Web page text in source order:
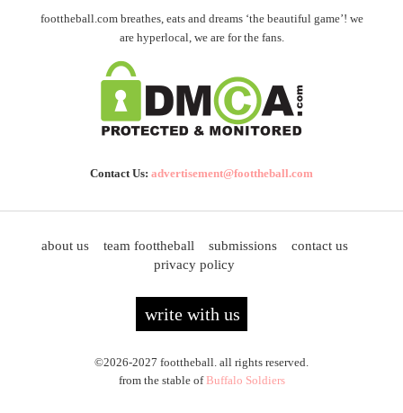
foottheball.com breathes, eats and dreams ‘the beautiful game’! we
are hyperlocal, we are for the fans.
Contact Us: advertisement@foottheball.com
about us team foottheball submissions
contact us
privacy policy
write with us
©2026-2027 foottheball. all rights reserved.
from the stable ofBuffalo Soldiers